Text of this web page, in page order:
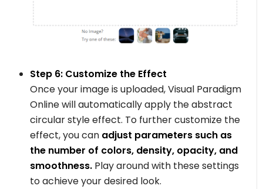
Step 6: Customize the Effect
Once your image is uploaded, Visual Paradigm
Online will automatically apply the abstract
circular style effect. To further customize the
effect, you can adjust parameters such as
the number of colors, density, opacity, and
smoothness. Play around with these settings
to achieve your desired look.